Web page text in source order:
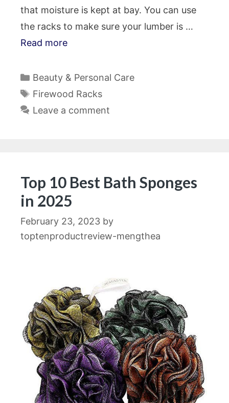
that moisture is kept at bay. You can use
the racks to make sure your lumber is …
Read more
Categories
Beauty & Personal Care
Tags
Firewood Racks
Leave a comment
Top 10 Best Bath Sponges
in 2025
February 23, 2023 by
toptenproductreview-mengthea